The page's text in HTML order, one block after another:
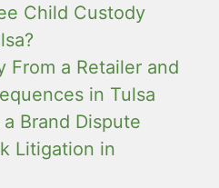
Child Custody
From a Retailer and
in Tulsa
Brand Dispute
Litigation in